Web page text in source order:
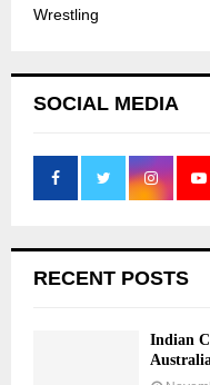
Wrestling
SOCIAL MEDIA
RECENT POSTS
Indian